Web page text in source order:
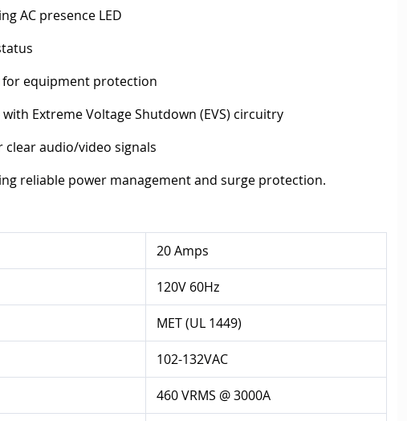
AC presence LED
for equipment protection
Extreme Voltage Shutdown (EVS) circuitry
clear audio/video signals
reliable power management and surge protection.
20 Amps
120V 60Hz
MET (UL 1449)
102-132VAC
460 VRMS @ 3000A